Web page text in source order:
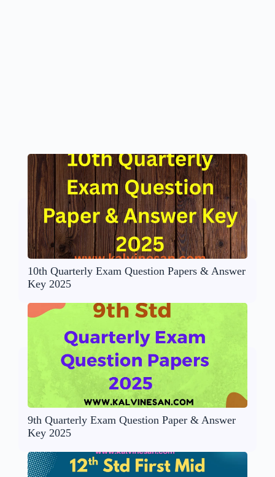
10th Quarterly Exam Question Papers & Answer
Key 2025
9th Quarterly Exam Question Paper & Answer
Key 2025